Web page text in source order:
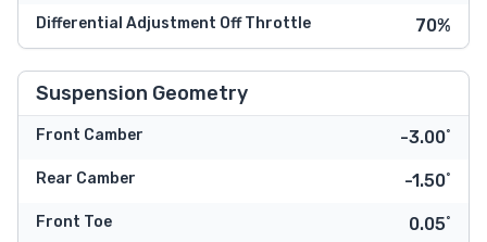
Differential Adjustment Off Throttle 70%
Suspension Geometry
Front Camber -3.00˚
Rear Camber -1.50˚
Front Toe 0.05˚